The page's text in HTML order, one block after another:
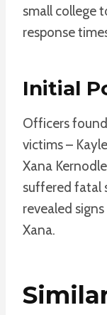
small college
response
Initial
Officers
victims –
Xana
suffered fatal
revealed
Xana.